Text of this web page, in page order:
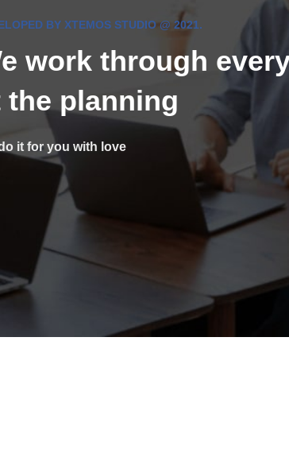
BY XTEMOS STUDIO @ 2021.
work through
the planning
it for you with love